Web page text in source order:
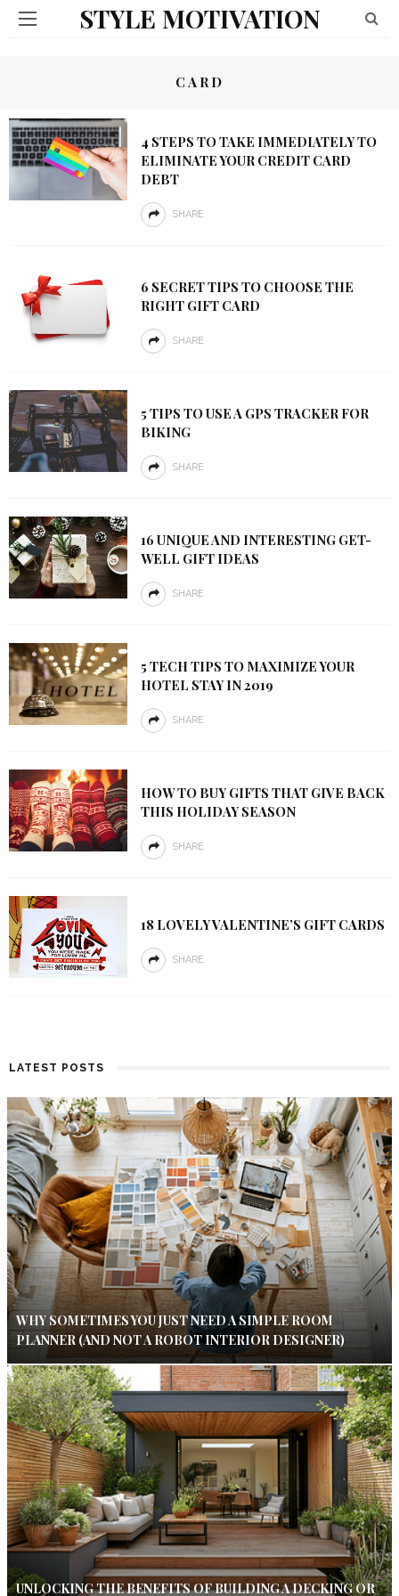
STYLE MOTIVATION
CARD
4 STEPS TO TAKE IMMEDIATELY TO
ELIMINATE YOUR CREDIT CARD
DEBT
SHARE
6 SECRET TIPS TO CHOOSE THE
RIGHT GIFT CARD
SHARE
5 TIPS TO USE A GPS TRACKER FOR
BIKING
SHARE
16 UNIQUE AND INTERESTING GET-
WELL GIFT IDEAS
SHARE
5 TECH TIPS TO MAXIMIZE YOUR
HOTEL STAY IN 2019
SHARE
HOW TO BUY GIFTS THAT GIVE BACK
THIS HOLIDAY SEASON
SHARE
18 LOVELY VALENTINE’S GIFT CARDS
SHARE
LATEST POSTS
WHY SOMETIMES YOU JUST NEED A SIMPLE ROOM
PLANNER (AND NOT A ROBOT INTERIOR DESIGNER)
UNLOCKING THE BENEFITS OF BUILDING A DECKING OR